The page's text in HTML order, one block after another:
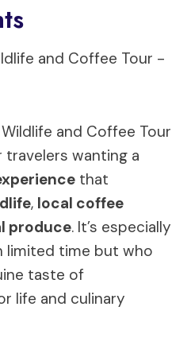
and Coffee Tour
wanting a
that
, local coffee
produce. It’s especially
time but who
taste of
life and culinary